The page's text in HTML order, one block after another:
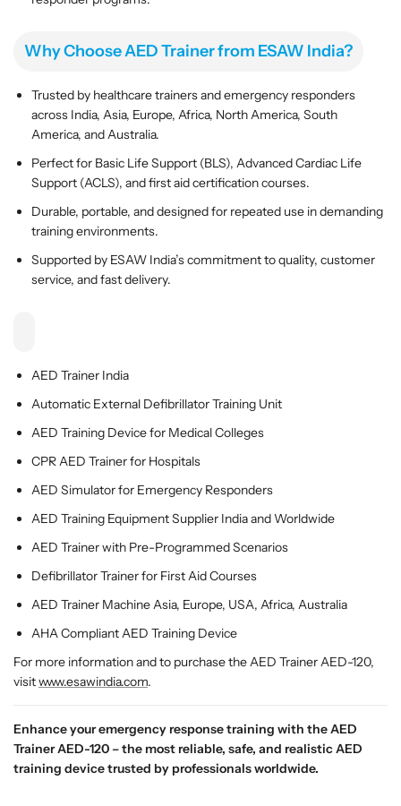
l
a
r
T
r
a
i
n
i
g
U
l
a
r
T
r
a
i
n
i
g
U
Why Choose AED Trainer from ESAW India?
Trusted by healthcare trainers and emergency responders
across India, Asia, Europe, Africa, North America, South
America, and Australia.
Perfect for Basic Life Support (BLS), Advanced Cardiac Life
Support (ACLS), and first aid certification courses.
Durable, portable, and designed for repeated use in demanding
training environments.
Supported by ESAW India’s commitment to quality, customer
service, and fast delivery.
AED Trainer India
Automatic External Defibrillator Training Unit
AED Training Device for Medical Colleges
CPR AED Trainer for Hospitals
AED Simulator for Emergency Responders
AED Training Equipment Supplier India and Worldwide
AED Trainer with Pre-Programmed Scenarios
Defibrillator Trainer for First Aid Courses
AED Trainer Machine Asia, Europe, USA, Africa, Australia
AHA Compliant AED Training Device
For more information and to purchase the AED Trainer AED-120,
visitwww.esawindia.com.
Enhance your emergency response training with the AED
Trainer AED-120 – the most reliable, safe, and realistic AED
training device trusted by professionals worldwide.